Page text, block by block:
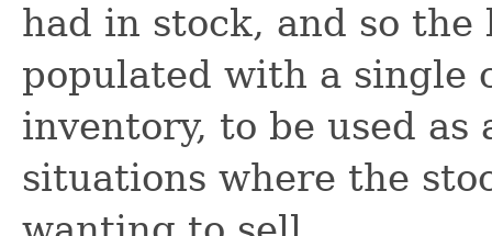
had in stock, and so the
populated with a single
inventory, to be used as
situations where the